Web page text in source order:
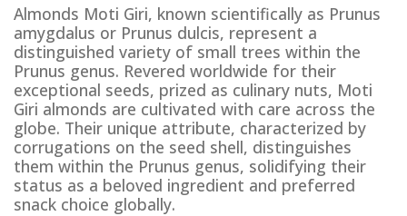
₹28.00
through
₹549.00
Almonds Moti Giri, known scientifically as Prunus
amygdalus or Prunus dulcis, represent a
distinguished variety of small trees within the
Prunus genus. Revered worldwide for their
exceptional seeds, prized as culinary nuts, Moti
Giri almonds are cultivated with care across the
globe. Their unique attribute, characterized by
corrugations on the seed shell, distinguishes
them within the Prunus genus, solidifying their
status as a beloved ingredient and preferred
snack choice globally.